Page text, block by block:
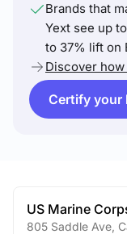
Brands that
Yext see up
to 37% lift on
Discover
Certify your
US Marine
805 Saddle Ave